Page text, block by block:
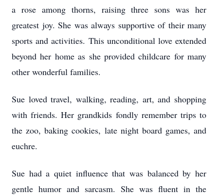
a rose among thorns, raising three sons was her
greatest joy. She was always supportive of their many
sports and activities. This unconditional love extended
beyond her home as she provided childcare for many
other wonderful families.
Sue loved travel, walking, reading, art, and shopping
with friends. Her grandkids fondly remember trips to
the zoo, baking cookies, late night board games, and
euchre.
Sue had a quiet influence that was balanced by her
gentle humor and sarcasm. She was fluent in the